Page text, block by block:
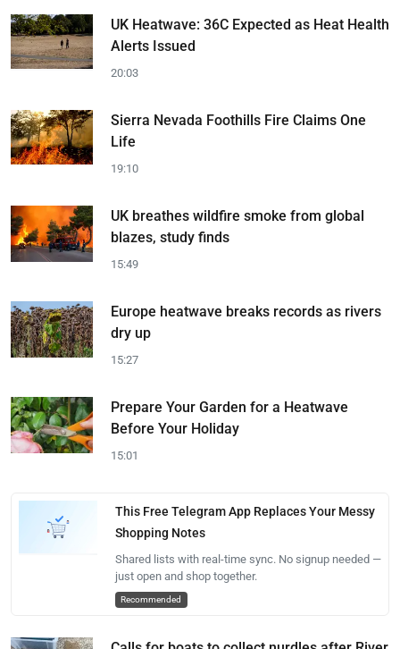
UK Heatwave: 36C Expected as Heat Health
Alerts Issued
20:03
Sierra Nevada Foothills Fire Claims One
Life
19:10
UK breathes wildfire smoke from global
blazes, study finds
15:49
Europe heatwave breaks records as rivers
dry up
15:27
Prepare Your Garden for a Heatwave
Before Your Holiday
15:01
This Free Telegram App Replaces Your Messy
Shopping Notes
Shared lists with real-time sync. No signup needed —
just open and shop together.
Recommended